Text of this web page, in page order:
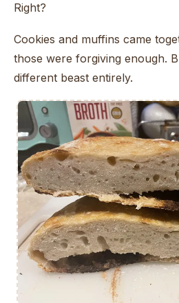
Right?
Cookies and muffins came
those were forgiving enough.
different beast entirely.